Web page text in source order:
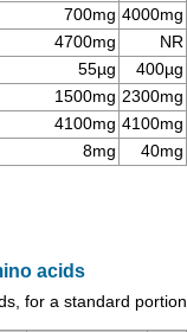
700mg 4000mg
4700mg
NR
55µg
400µg
1500mg 2300mg
4100mg 4100mg
8mg 40mg
acids
for a standard portion